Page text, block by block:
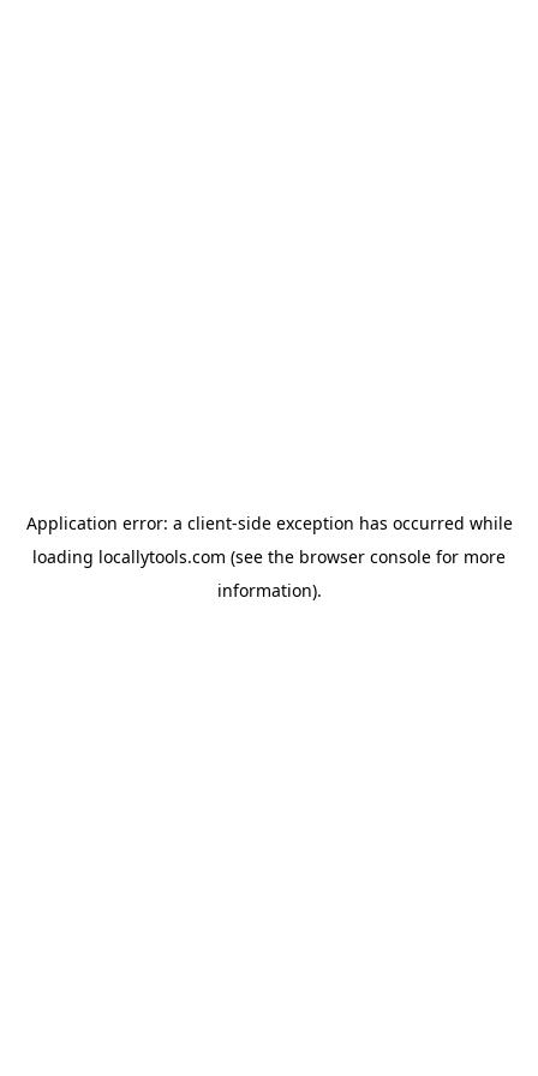
Application error: a client-side exception has occurred while
loading locallytools.com (see the browser console for more
information).